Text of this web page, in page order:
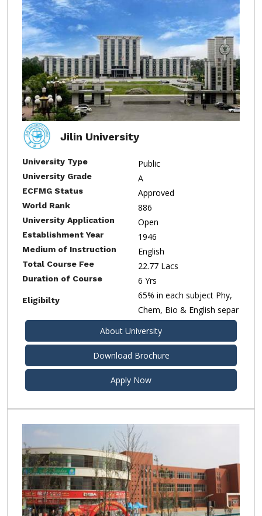
Jilin University
University Type Public
University Grade A
ECFMG Status Approved
World Rank 886
University Application Open
Establishment Year 1946
Medium of Instruction English
Total Course Fee 22.77 Lacs
Duration of Course 6 Yrs
Eligibilty
65% in each subject Phy,
Chem, Bio & English separ
About University
Download Brochure
Apply Now